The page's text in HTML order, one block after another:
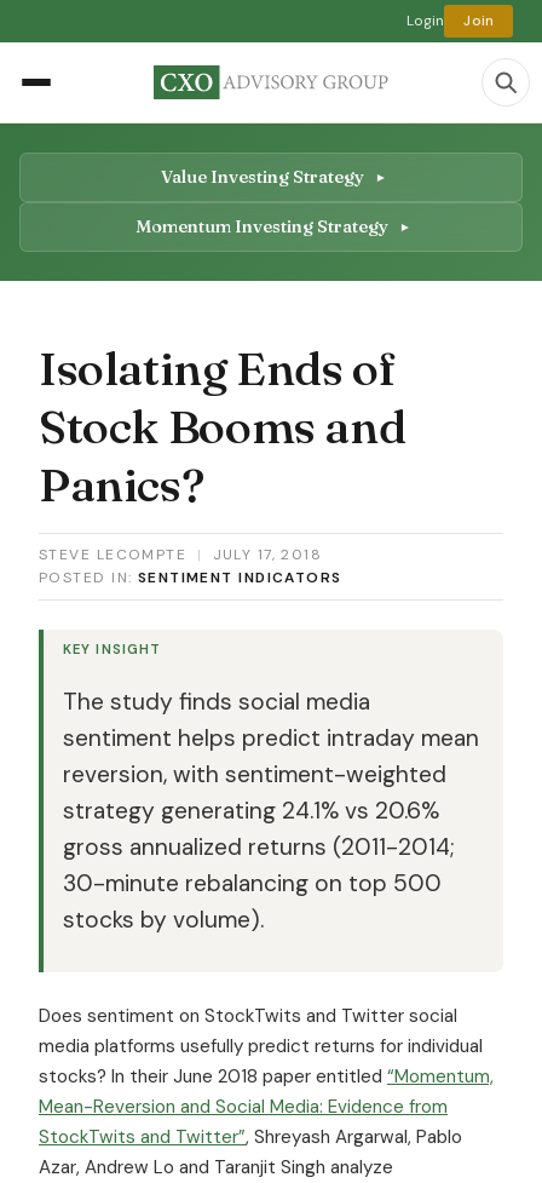
Login Join
Value Investing Strategy
Momentum Investing Strategy
Isolating Ends of
Stock Booms and
Panics?
STEVE LECOMPTE |
JULY 17, 2018
POSTED IN: SENTIMENT INDICATORS
KEY INSIGHT
The study finds social media
sentiment helps predict intraday mean
reversion, with sentiment-weighted
strategy generating 24.1% vs 20.6%
gross annualized returns (2011-2014;
30-minute rebalancing on top 500
stocks by volume).
Does sentiment on StockTwits and Twitter social
media platforms usefully predict returns for individual
stocks? In their June 2018 paper entitled “Momentum,
Mean-Reversion and Social Media: Evidence from
StockTwits and Twitter”, Shreyash Argarwal, Pablo
Azar, Andrew Lo and Taranjit Singh analyze